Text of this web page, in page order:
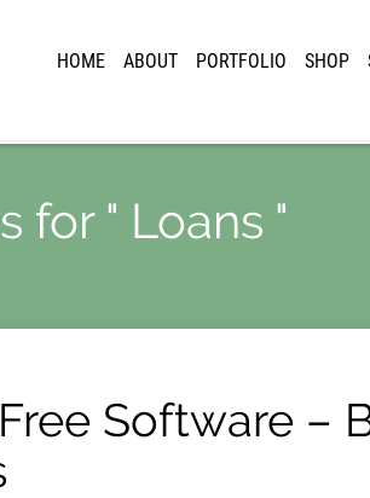
HOME ABOUT PORTFOLIO SHOP
for " Loans "
Software –